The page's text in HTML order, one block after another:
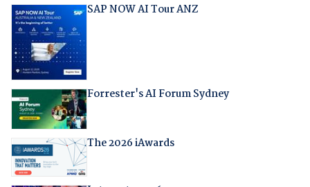
SAP NOW AI Tour ANZ
Forrester's AI Forum Sydney
The 2026 iAwards